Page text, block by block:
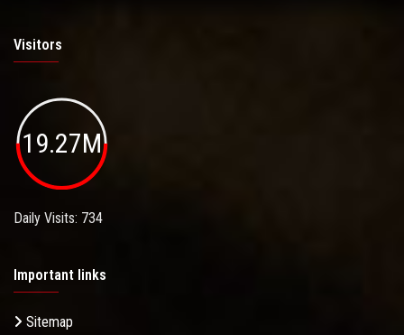
Visitors
19.27M
Daily Visits: 734
Important links
Sitemap